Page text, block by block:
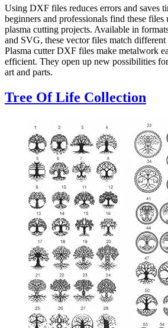
Using DXF files reduces errors and saves
beginners and professionals find these files
plasma cutting projects. Available in
and SVG, these vector files match different
Plasma cutter DXF files make metalwork
efficient. They open up new possibilities
art and parts.
Tree Of Life Collection